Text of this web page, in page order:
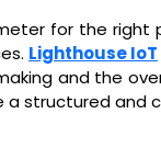
for the right
Lighthouse IoT
and the
structured and